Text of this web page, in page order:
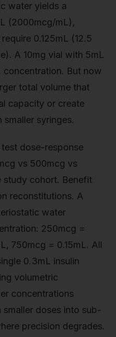
water yields a
(2000mcg/mL),
0.125mL (12.5
A 10mg vial with 5mL
concentration. But now
total volume that
capacity or create
smaller syringes.
dose-response
vs 500mcg vs
study cohort. Benefit
reconstitutions. A
water
250mcg =
750mcg = 0.15mL. All
0.3mL insulin
volumetric
concentrations
doses into sub-
precision degrades.